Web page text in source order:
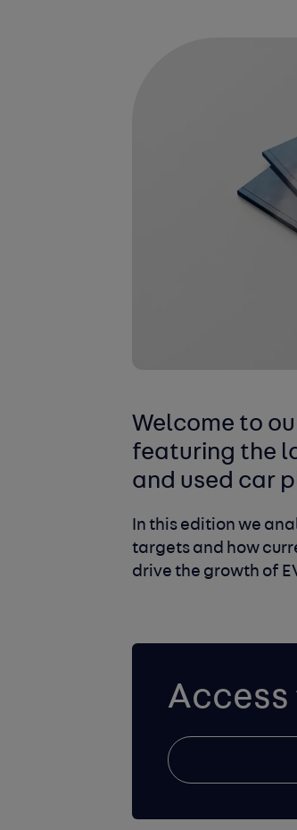
Welcome to
featuring the
and used car
In this edition we
targets and how
drive the growth of
Access